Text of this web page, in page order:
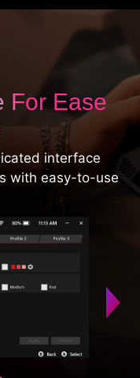
For Ease
interface
with easy-to-use